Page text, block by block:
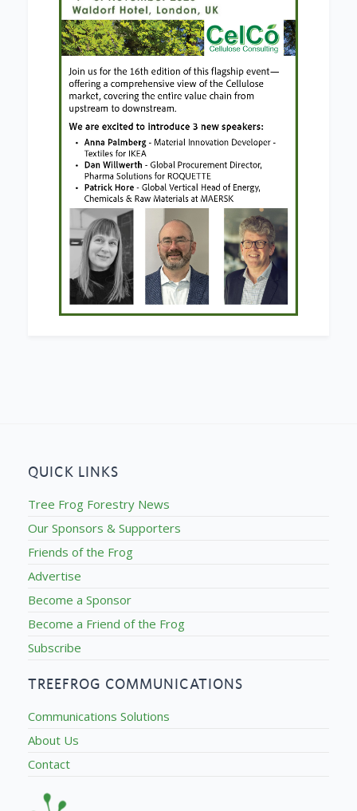
QUICK LINKS
Tree Frog Forestry News
Our Sponsors & Supporters
Friends of the Frog
Advertise
Become a Sponsor
Become a Friend of the Frog
Subscribe
TREEFROG COMMUNICATIONS
Communications Solutions
About Us
Contact